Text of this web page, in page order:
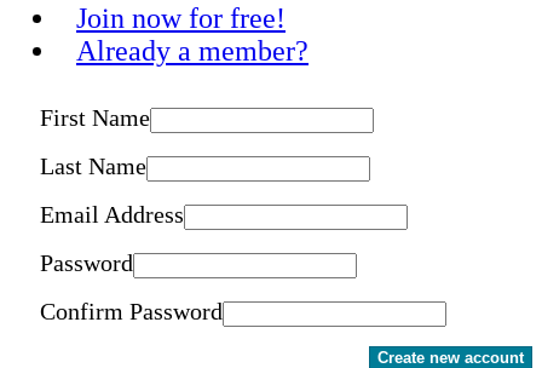
Join now for free!
Already a member?
First Name
Last Name
Email Address
Password
Confirm Password
Create new account